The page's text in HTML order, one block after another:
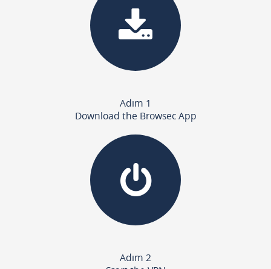
Adım 1
Download the Browsec App
Adım 2